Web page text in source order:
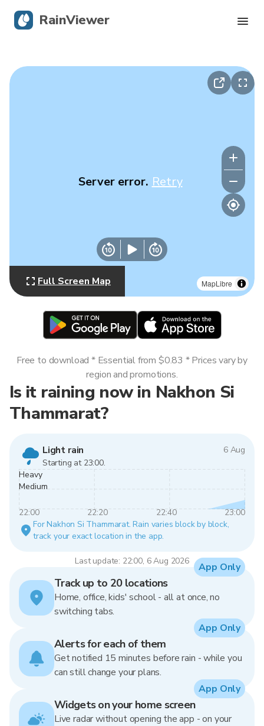
MapLibre
Server error. Retry
Full Screen Map
Is it raining now in Nakhon Si
Thammarat?
Light rain
6 Aug
Starting at 23:00.
Heavy
Medium
22:00 22:20 22:40
23:00
For Nakhon Si Thammarat. Rain varies block by block,
track your exact location in the app.
Last update: 22:00, 6 Aug 2026
Free to download * Essential from $0.83 * Prices vary by
region and promotions.
Track up to 20 locations
Home, office, kids' school - all at once, no
switching tabs.
App Only
Alerts for each of them
Get notified 15 minutes before rain - while you
can still change your plans.
App Only
Widgets on your home screen
Live radar without opening the app - on your
App Only
RainViewer